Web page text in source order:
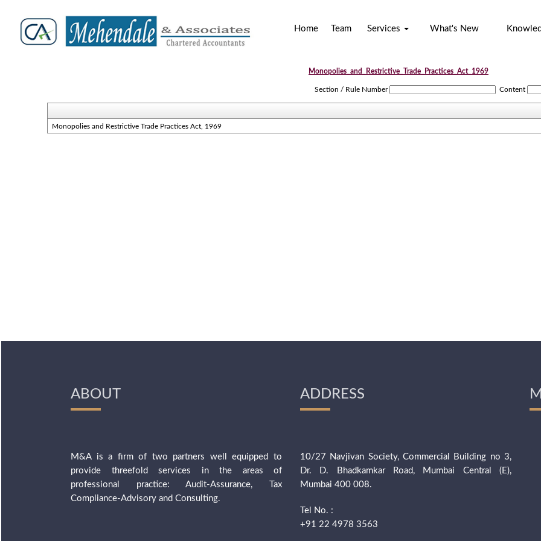
Home Team Services What's New
Monopolies_and_Restrictive_Trade_Practices_Act_1969
Section / Rule Number Content
Monopolies and Restrictive Trade Practices Act, 1969
ABOUT
M&A is a firm of two partners well equipped to
provide threefold services in the areas of
professional practice: Audit-Assurance, Tax
Compliance-Advisory and Consulting.
ADDRESS
10/27 Navjivan Society, Commercial Building no 3,
Dr. D. Bhadkamkar Road, Mumbai Central (E),
Mumbai 400 008.
Tel No. :
+91 22 4978 3563